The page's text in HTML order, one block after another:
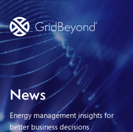
Asset Owner FTM
Energy User BTM
Technology
News
Energy management insights for
better business decisions